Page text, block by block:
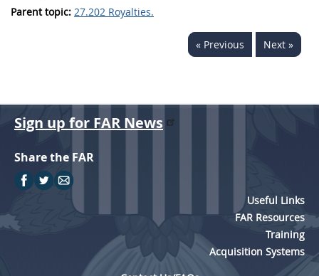
Parent topic: 27.202 Royalties.
« Previous Next »
Sign up for FAR News
Share the FAR
Useful Links
FAR Resources
Training
Acquisition Systems